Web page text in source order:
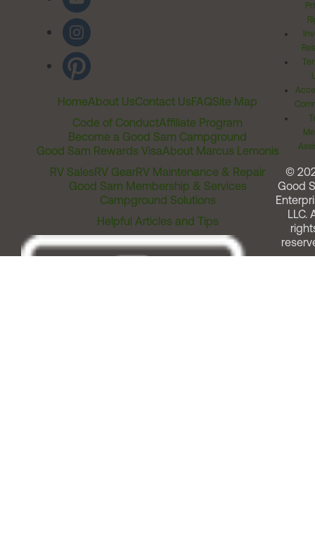
HomeAbout UsContact UsFAQSite Map
Code of ConductAffiliate Program
Become a Good Sam Campground
Good Sam Rewards VisaAbout Marcus Lemonis
RV SalesRV GearRV Maintenance & Repair
Good Sam Membership & Services
Campground Solutions
Helpful Articles and Tips
©
Good
LLC.